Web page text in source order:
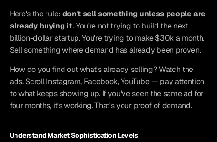
Here's the rule: don't sell something unless people are
already buying it. You're not trying to build the next
billion-dollar startup. You're trying to make $30k a month.
Sell something where demand has already been proven.
How do you find out what's already selling? Watch the
ads. Scroll Instagram, Facebook, YouTube — pay attention
to what keeps showing up. If you've seen the same ad for
four months, it's working. That's your proof of demand.
Understand Market Sophistication Levels